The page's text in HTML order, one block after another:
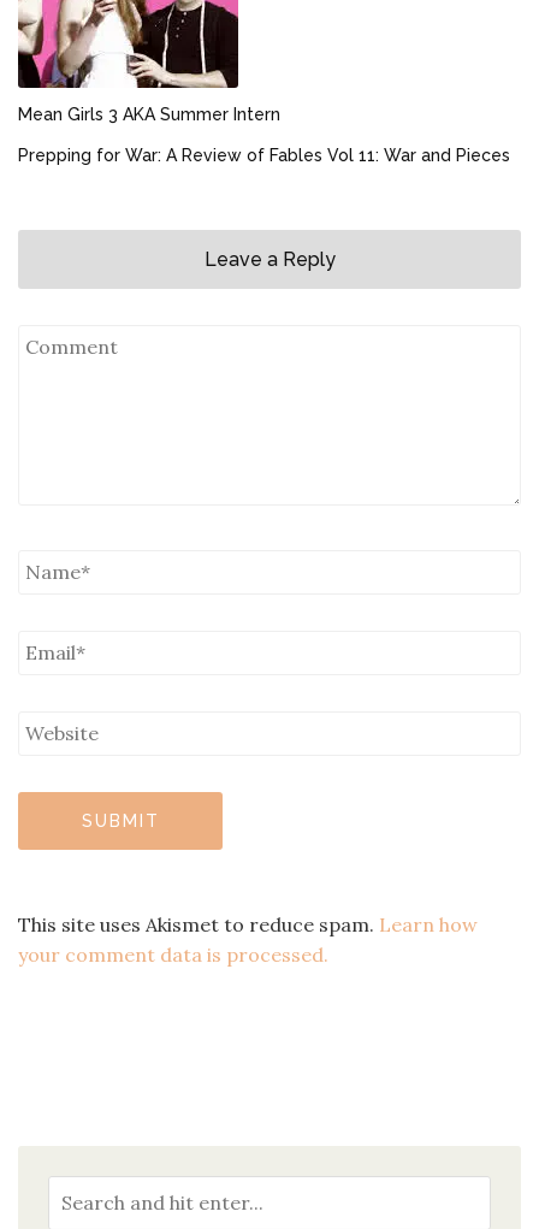
Mean Girls 3 AKA Summer Intern
Prepping for War: A Review of Fables Vol 11: War and Pieces
Leave a Reply
This site uses Akismet to reduce spam. Learn how
your comment data is processed.